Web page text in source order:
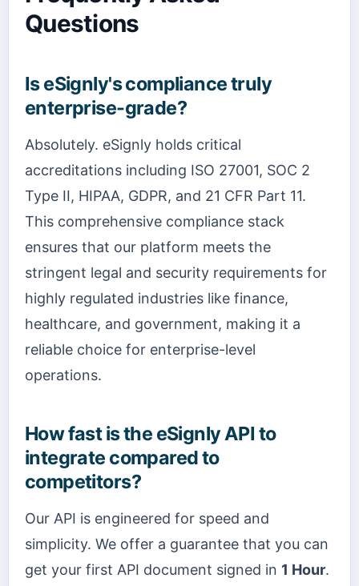
Questions
Is eSignly's compliance truly
enterprise-grade?
Absolutely. eSignly holds critical
accreditations including ISO 27001, SOC 2
Type II, HIPAA, GDPR, and 21 CFR Part 11.
This comprehensive compliance stack
ensures that our platform meets the
stringent legal and security requirements for
highly regulated industries like finance,
healthcare, and government, making it a
reliable choice for enterprise-level
operations.
How fast is the eSignly API to
integrate compared to
competitors?
Our API is engineered for speed and
simplicity. We offer a guarantee that you can
get your first API document signed in 1 Hour.